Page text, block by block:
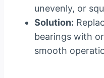
unevenly, or
Solution:
bearings with
smooth